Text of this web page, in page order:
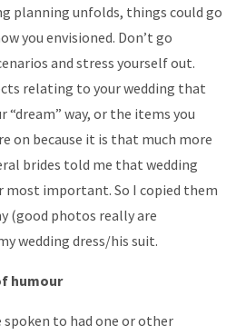
planning unfolds, things could go
you envisioned. Don’t go
and stress yourself out.
relating to your wedding that
“dream” way, or the items you
on because it is that much more
brides told me that wedding
most important. So I copied them
(good photos really are
wedding dress/his suit.
humour
spoken to had one or other